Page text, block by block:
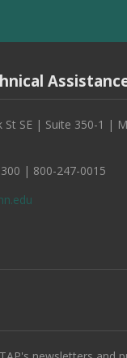
St SE | Suite 350-1 |
| 800-247-0015